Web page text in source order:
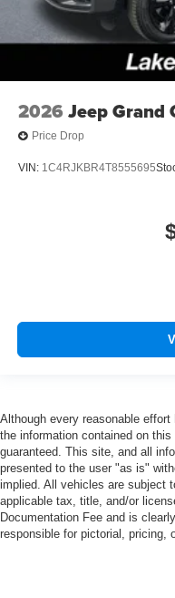
2026 Jeep Grand
Price Drop
VIN: 1C4RJKBR4T8555695
Although every reasonable
the information contained on
guaranteed. This site, and all
presented to the user "as is"
implied. All vehicles are subject
applicable tax, title, and/or
Documentation Fee and is
responsible for pictorial, pricing,